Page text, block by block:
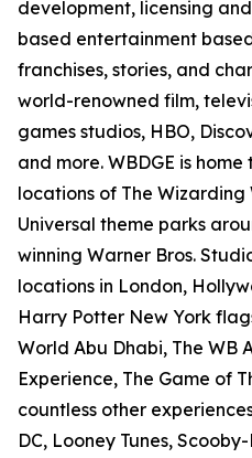
development, licensing
based entertainment
franchises, stories, and
world-renowned film,
games studios, HBO,
and more. WBDGE is
locations of The
Universal theme parks
winning Warner Bros.
locations in London,
Harry Potter New York
World Abu Dhabi, The WB
Experience, The Game of
countless other
DC, Looney Tunes,